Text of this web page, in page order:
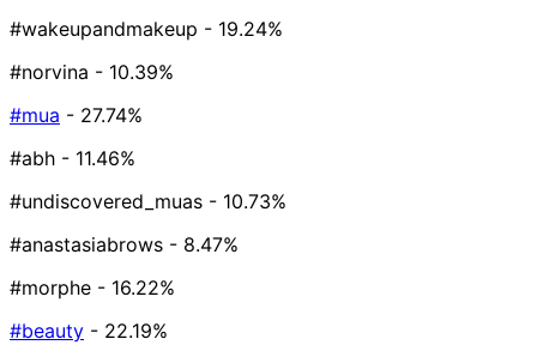
#wakeupandmakeup - 19.24%
#norvina - 10.39%
#mua - 27.74%
#abh - 11.46%
#undiscovered_muas - 10.73%
#anastasiabrows - 8.47%
#morphe - 16.22%
#beauty - 22.19%